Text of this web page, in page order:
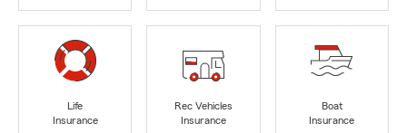
Life
Insurance
Rec Vehicles
Insurance
Boat
Insurance